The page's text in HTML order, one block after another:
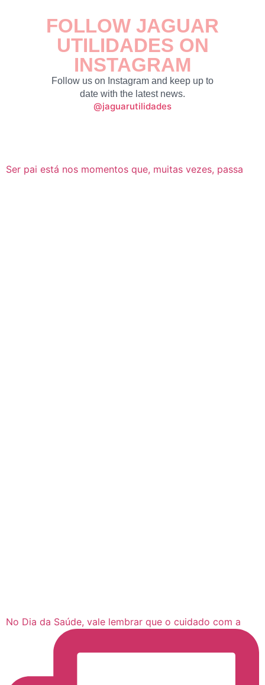
FOLLOW JAGUAR
UTILIDADES ON
INSTAGRAM
Follow us on Instagram and keep up to
date with the latest news.
@jaguarutilidades
Ser pai está nos momentos que, muitas vezes, passa
No Dia da Saúde, vale lembrar que o cuidado com a